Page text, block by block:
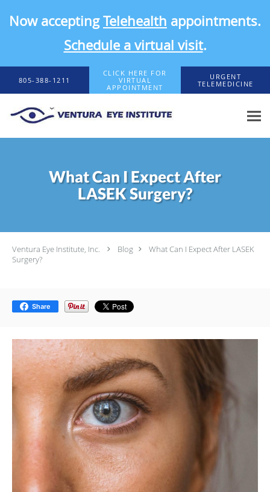
Now acceptingTelehealth appointments.
Schedule a virtual visit.
Skip to main content
805-388-1211
CLICK HERE FOR
VIRTUAL
APPOINTMENT
URGENT
TELEMEDICINE
What Can I Expect After
LASEK Surgery?
Ventura Eye Institute, Inc. Blog
What Can I Expect After LASEK
Surgery?
Share